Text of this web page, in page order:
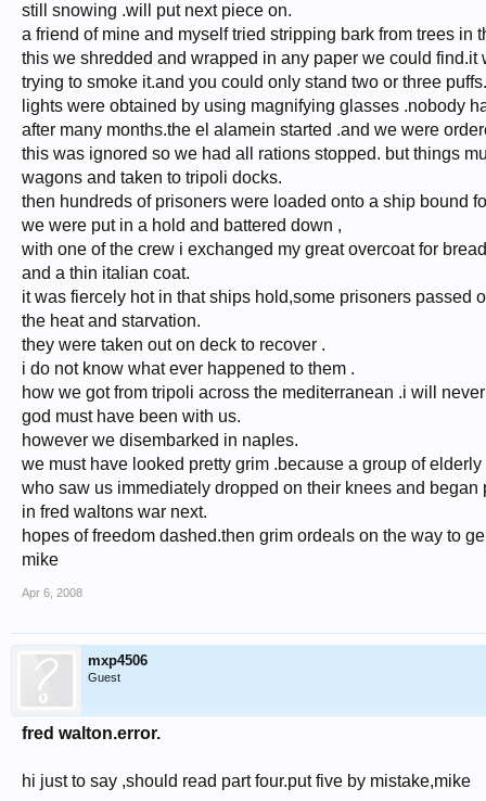
still snowing .will put next piece on.
a friend of mine and myself tried stripping bark from trees in
this we shredded and wrapped in any paper we could find.it
trying to smoke it.and you could only stand two or three puffs.
lights were obtained by using magnifying glasses .nobody
after many months.the el alamein started .and we were
this was ignored so we had all rations stopped. but things
wagons and taken to tripoli docks.
then hundreds of prisoners were loaded onto a ship bound
we were put in a hold and battered down ,
with one of the crew i exchanged my great overcoat for
and a thin italian coat.
it was fiercely hot in that ships hold,some prisoners passed
the heat and starvation.
they were taken out on deck to recover .
i do not know what ever happened to them .
how we got from tripoli across the mediterranean .i will
god must have been with us.
however we disembarked in naples.
we must have looked pretty grim .because a group of
who saw us immediately dropped on their knees and began
in fred waltons war next.
hopes of freedom dashed.then grim ordeals on the way to
mike
Apr 6, 2008
mxp4506
Guest
fred walton.error.
hi just to say ,should read part four.put five by mistake,mike